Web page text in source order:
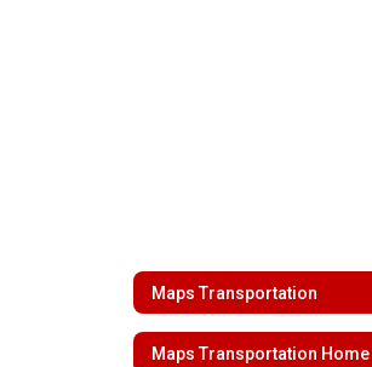
Maps Transportation
Maps Transportation Home